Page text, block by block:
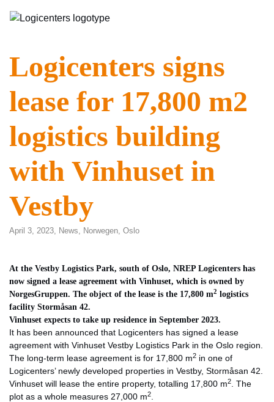
Logicenters signs
lease for 17,800 m2
logistics building
with Vinhuset in
Vestby
April 3, 2023, News, Norwegen, Oslo
At the Vestby Logistics Park, south of Oslo, NREP Logicenters has
now signed a lease agreement with Vinhuset, which is owned by
NorgesGruppen. The object of the lease is the 17,800 m2 logistics
facility Stormåsan 42.
Vinhuset expects to take up residence in September 2023.
It has been announced that Logicenters has signed a lease
agreement with Vinhuset Vestby Logistics Park in the Oslo region.
The long-term lease agreement is for 17,800 m2 in one of
Logicenters’ newly developed properties in Vestby, Stormåsan 42.
Vinhuset will lease the entire property, totalling 17,800 m2
. The
plot as a whole measures 27,000 m2